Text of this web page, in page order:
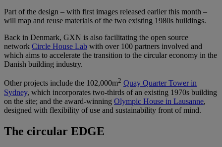
Part of the design – with first images released earlier this month –
will map and reuse materials of the two existing 1980s buildings.
Back in Denmark, GXN is also facilitating the open source
network Circle House Lab with over 100 partners involved and
which aims to accelerate the transition to the circular economy in the
Danish building industry.
Other projects include the 102,000m2 Quay Quarter Tower in
Sydney, which incorporates two-thirds of an existing 1970s building
on the site; and the award-winning Olympic House in Lausanne,
designed with flexibility of use and sustainability front of mind.
The circular EDGE